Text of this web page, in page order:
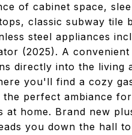
of cabinet space,
classic subway tile
steel appliances
(2025). A
directly into the living
you'll find a cozy
the perfect ambiance
at home. Brand new
you down the hall